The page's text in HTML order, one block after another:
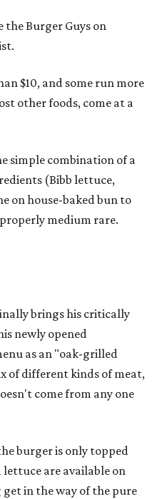
Burger Guys on
$10, and some run more
other foods, come at a
simple combination of a
(Bibb lettuce,
on house-baked bun to
medium rare.
brings his critically
newly opened
as an "oak-grilled
of different kinds of meat,
come from any one
burger is only topped
are available on
in the way of the pure